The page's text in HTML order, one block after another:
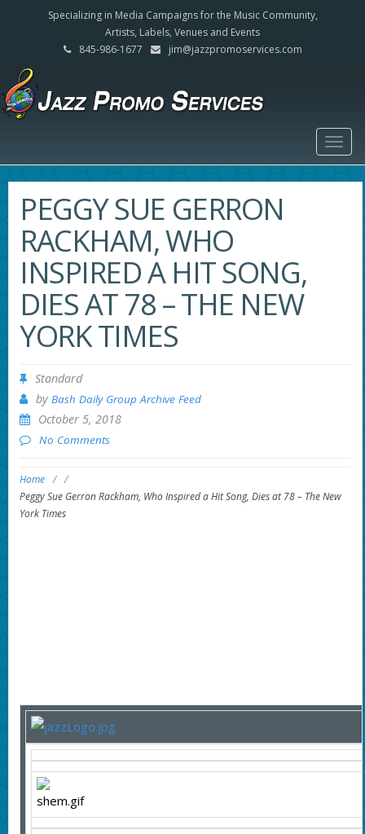
Specializing in Media Campaigns for the Music Community,
Artists, Labels, Venues and Events
845-986-1677
jim@jazzpromoservices.com
PEGGY SUE GERRON
RACKHAM, WHO
INSPIRED A HIT SONG,
DIES AT 78 – THE NEW
YORK TIMES
Standard
by Bash Daily Group Archive Feed
October 5, 2018
No Comments
Home / /
Peggy Sue Gerron Rackham, Who Inspired a Hit Song, Dies at 78 – The New
York Times